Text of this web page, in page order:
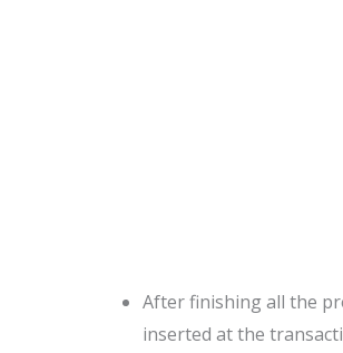
After finishing all the
inserted at the